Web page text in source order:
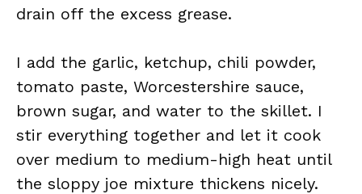
drain off the excess grease.
I add the garlic, ketchup, chili powder,
tomato paste, Worcestershire sauce,
brown sugar, and water to the skillet. I
stir everything together and let it cook
over medium to medium-high heat until
the sloppy joe mixture thickens nicely.